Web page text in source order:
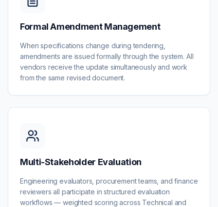
Formal Amendment Management
When specifications change during tendering,
amendments are issued formally through the system. All
vendors receive the update simultaneously and work
from the same revised document.
Multi-Stakeholder Evaluation
Engineering evaluators, procurement teams, and finance
reviewers all participate in structured evaluation
workflows — weighted scoring across Technical and